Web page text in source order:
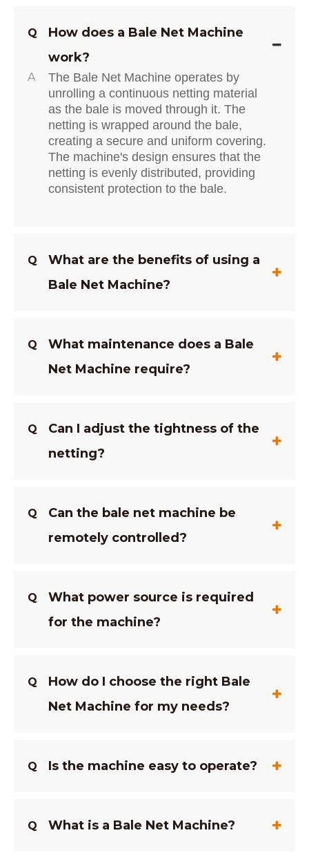
Q
How does a Bale Net Machine
work?
A
The Bale Net Machine operates by
unrolling a continuous netting material
as the bale is moved through it. The
netting is wrapped around the bale,
creating a secure and uniform covering.
The machine's design ensures that the
netting is evenly distributed, providing
consistent protection to the bale.
Q
What are the benefits of using a
Bale Net Machine?
Q
What maintenance does a Bale
Net Machine require?
Q
Can I adjust the tightness of the
netting?
Q
Can the bale net machine be
remotely controlled?
Q
What power source is required
for the machine?
Q
How do I choose the right Bale
Net Machine for my needs?
Q Is the machine easy to operate?
Q What is a Bale Net Machine?